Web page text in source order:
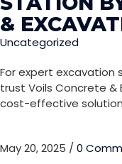
&
Uncategorized
For expert excavation
trust Voils Concrete &
cost-effective
May 20, 2025 / 0